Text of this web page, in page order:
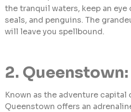
the tranquil waters, keep an
seals, and penguins. The
will leave you spellbound.
2. Queenstown:
Known as the adventure capital
Queenstown offers an